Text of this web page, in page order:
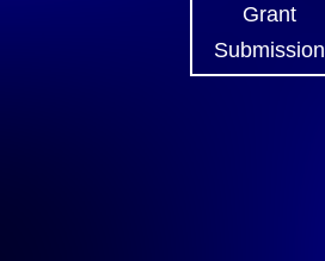
Grant
Submission